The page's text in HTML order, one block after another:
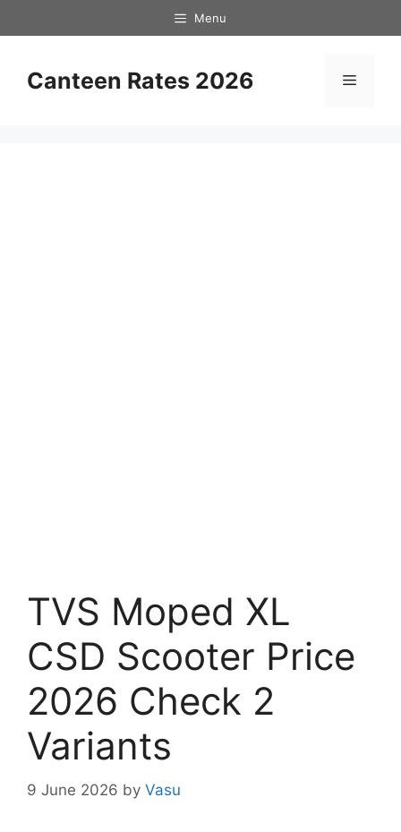
to
Menu
Canteen Rates 2026 Menu
TVS Moped XL
CSD Scooter Price
2026 Check 2
Variants
9 June 2026 by Vasu